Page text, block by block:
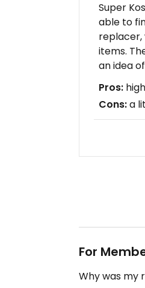
Super
able to
replacer,
items.
an idea
Pros:
Cons:a
For
Why was my